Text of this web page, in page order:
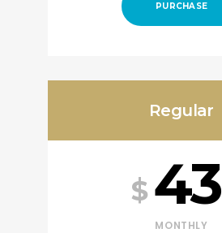
PURCHASE
Regular
$ 43
MONTHLY